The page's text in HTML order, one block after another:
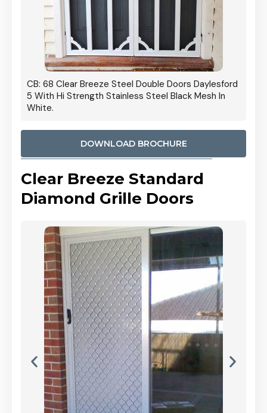
CB: 68 Clear Breeze Steel Double Doors Daylesford
5 With Hi Strength Stainless Steel Black Mesh In
White.
DOWNLOAD BROCHURE
Clear Breeze Standard
Diamond Grille Doors